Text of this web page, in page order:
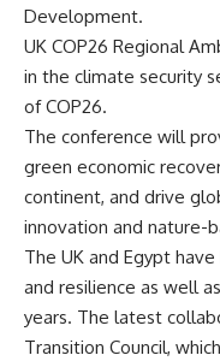
Development.
UK COP26 Regional
in the climate security
of COP26.
The conference will
green economic
continent, and drive
innovation and nature-
The UK and Egypt
and resilience as well
years. The latest
Transition Council,